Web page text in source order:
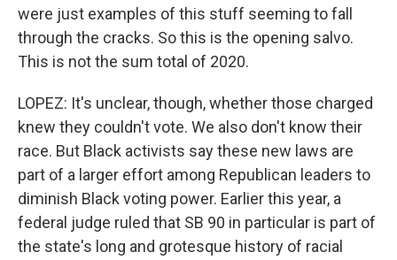
were just examples of this stuff seeming to fall
through the cracks. So this is the opening salvo.
This is not the sum total of 2020.
LOPEZ: It's unclear, though, whether those charged
knew they couldn't vote. We also don't know their
race. But Black activists say these new laws are
part of a larger effort among Republican leaders to
diminish Black voting power. Earlier this year, a
federal judge ruled that SB 90 in particular is part of
the state's long and grotesque history of racial